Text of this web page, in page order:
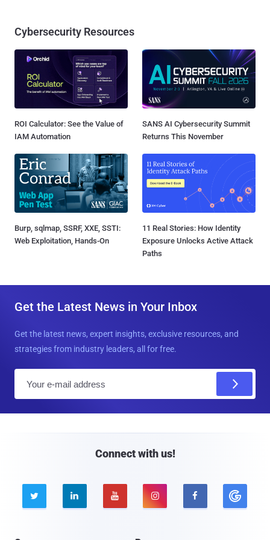
Cybersecurity Resources
ROI Calculator: See the Value of
IAM Automation
SANS AI Cybersecurity Summit
Returns This November
Burp, sqlmap, SSRF, XXE, SSTI:
Web Exploitation, Hands-On
11 Real Stories: How Identity
Exposure Unlocks Active Attack
Paths
Get the Latest News in Your Inbox
Get the latest news, expert insights, exclusive resources, and
strategies from industry leaders, all for free.
Connect with us!
    